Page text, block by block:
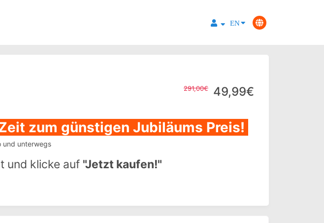
EN
49,99€
291,00€
zum günstigen Jubiläums Preis!
und unterwegs
und klicke auf "Jetzt kaufen!"